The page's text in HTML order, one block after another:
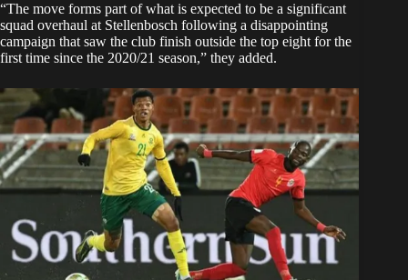
“The move forms part of what is expected to be a significant
squad overhaul at Stellenbosch following a disappointing
campaign that saw the club finish outside the top eight for the
first time since the 2020/21 season,” they added.